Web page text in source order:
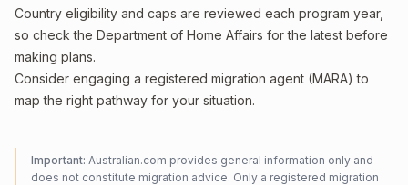
Country eligibility and caps are reviewed each program year,
so check the Department of Home Affairs for the latest before
making plans.
Consider engaging a registered migration agent (MARA) to
map the right pathway for your situation.
Important: Australian.com provides general information only and
does not constitute migration advice. Only a registered migration